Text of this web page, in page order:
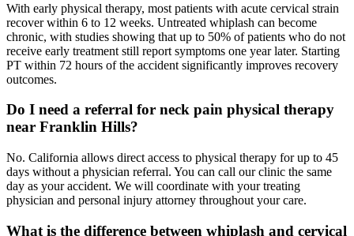
With early physical therapy, most patients with acute cervical strain
recover within 6 to 12 weeks. Untreated whiplash can become
chronic, with studies showing that up to 50% of patients who do not
receive early treatment still report symptoms one year later. Starting
PT within 72 hours of the accident significantly improves recovery
outcomes.
Do I need a referral for neck pain physical therapy
near Franklin Hills?
No. California allows direct access to physical therapy for up to 45
days without a physician referral. You can call our clinic the same
day as your accident. We will coordinate with your treating
physician and personal injury attorney throughout your care.
What is the difference between whiplash and cervical